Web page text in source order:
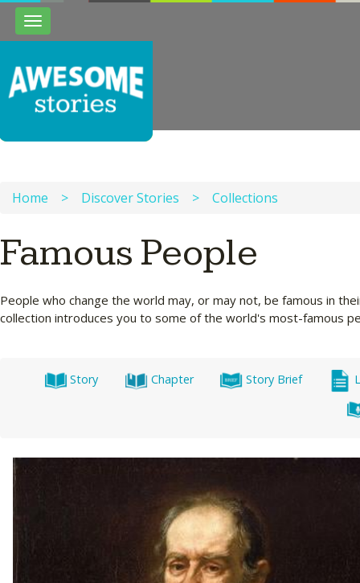
Toggle
navigation
Home > Discover Stories > Collections
Famous People
People who change the world may, or may not, be famous in
collection introduces you to some of the world's most-famous
Story Chapter Story Brief